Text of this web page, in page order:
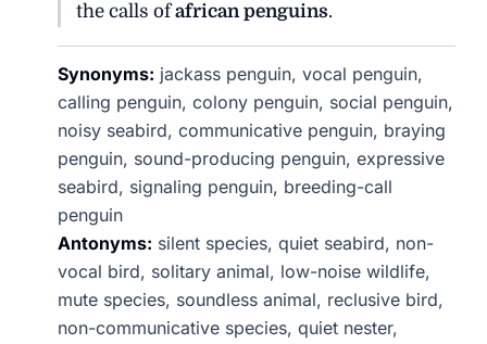
the calls ofafrican penguins.
Synonyms: jackass penguin, vocal penguin,
calling penguin, colony penguin, social penguin,
noisy seabird, communicative penguin, braying
penguin, sound-producing penguin, expressive
seabird, signaling penguin, breeding-call
penguin
Antonyms: silent species, quiet seabird, non-
vocal bird, solitary animal, low-noise wildlife,
mute species, soundless animal, reclusive bird,
non-communicative species, quiet nester,